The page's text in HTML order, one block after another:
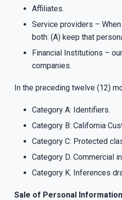
Affiliates.
Service providers –
both: (A) keep that
Financial Institutions –
companies.
In the preceding twelve (12)
Category A: Identifiers.
Category B: California
Category C: Protected
Category D. Commercial
Category K. Inferences
Sale of Personal